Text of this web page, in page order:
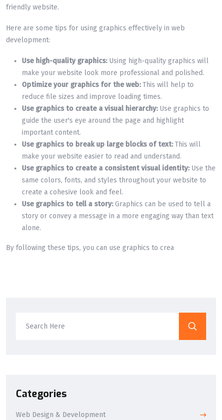
friendly website.
Here are some tips for using graphics effectively in web
development:
Use high-quality graphics:Using high-quality graphics will
make your website look more professional and polished.
Optimize your graphics for the web:This will help to
reduce file sizes and improve loading times.
Use graphics to create a visual hierarchy:Use graphics to
guide the user's eye around the page and highlight
important content.
Use graphics to break up large blocks of text:This will
make your website easier to read and understand.
Use graphics to create a consistent visual identity:Use the
same colors, fonts, and styles throughout your website to
create a cohesive look and feel.
Use graphics to tell a story:Graphics can be used to tell a
story or convey a message in a more engaging way than text
alone.
By following these tips, you can use graphics to crea
Categories
Web Design & Development